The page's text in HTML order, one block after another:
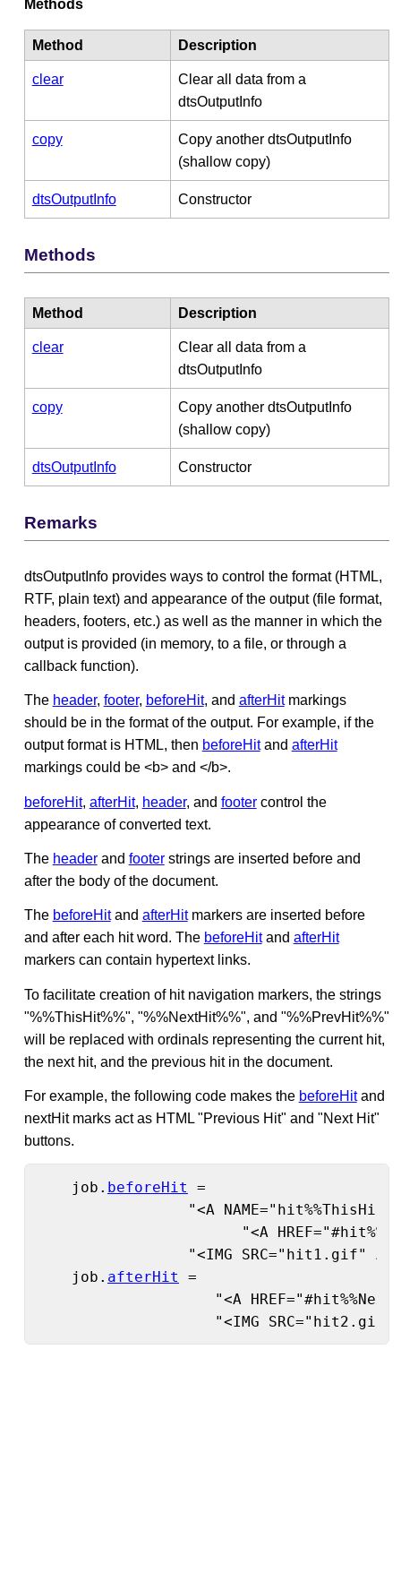
Methods
Method Description
clear
Clear all data from a
dtsOutputInfo
copy
Copy another dtsOutputInfo
(shallow copy)
dtsOutputInfo Constructor
Methods
Method Description
clear
Clear all data from a
dtsOutputInfo
copy
Copy another dtsOutputInfo
(shallow copy)
dtsOutputInfo Constructor
Remarks
dtsOutputInfo provides ways to control the format (HTML,
RTF, plain text) and appearance of the output (file format,
headers, footers, etc.) as well as the manner in which the
output is provided (in memory, to a file, or through a
callback function).
The header, footer, beforeHit, and afterHitmarkings
should be in the format of the output. For example, if the
output format is HTML, then beforeHitand afterHit
markings could be <b> and </b>.
beforeHit, afterHit, header, and footercontrol the
appearance of converted text.
The headerand footerstrings are inserted before and
after the body of the document.
The beforeHitand afterHitmarkers are inserted before
and after each hit word. The beforeHitand afterHit
markers can contain hypertext links.
To facilitate creation of hit navigation markers, the strings
"%%ThisHit%%", "%%NextHit%%", and "%%PrevHit%%"
will be replaced with ordinals representing the current hit,
the next hit, and the previous hit in the document.
For example, the following code makes the beforeHitand
nextHit marks act as HTML "Previous Hit" and "Next Hit"
buttons.
    job.
beforeHit
=
"<A
"<A
"<IMG SRC="hit1.gif"
    job.
afterHit
=
"<A
"<IMG